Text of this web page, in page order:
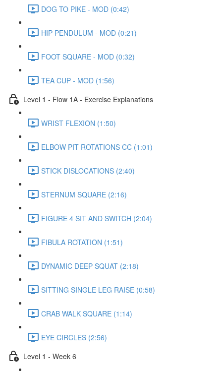
DOG TO PIKE - MOD (0:42)
HIP PENDULUM - MOD (0:21)
FOOT SQUARE - MOD (0:32)
TEA CUP - MOD (1:56)
Level 1 - Flow 1A - Exercise Explanations
WRIST FLEXION (1:50)
ELBOW PIT ROTATIONS CC (1:01)
STICK DISLOCATIONS (2:40)
STERNUM SQUARE (2:16)
FIGURE 4 SIT AND SWITCH (2:04)
FIBULA ROTATION (1:51)
DYNAMIC DEEP SQUAT (2:18)
SITTING SINGLE LEG RAISE (0:58)
CRAB WALK SQUARE (1:14)
EYE CIRCLES (2:56)
Level 1 - Week 6